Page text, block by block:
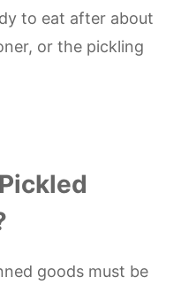
to eat after about
or the pickling
goods must be